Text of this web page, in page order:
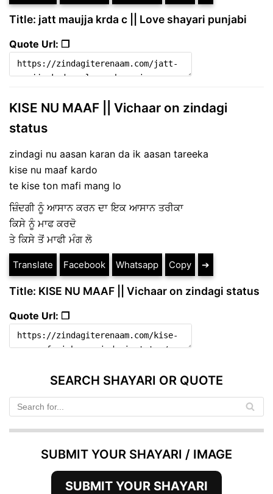
Title: jatt maujja krda c || Love shayari punjabi
Quote Url: ❐
KISE NU MAAF || Vichaar on zindagi
status
zindagi nu aasan karan da ik aasan tareeka
kise nu maaf kardo
te kise ton mafi mang lo
ਜ਼ਿੰਦਗੀ ਨੂੰ ਆਸਾਨ ਕਰਨ ਦਾ ਇਕ ਆਸਾਨ ਤਰੀਕਾ
ਕਿਸੇ ਨੂੰ ਮਾਫ ਕਰਦੋ
ਤੇ ਕਿਸੇ ਤੋਂ ਮਾਫੀ ਮੰਗ ਲੋ
Translate Facebook Whatsapp Copy ➔
Title: KISE NU MAAF || Vichaar on zindagi status
Quote Url: ❐
SEARCH SHAYARI OR QUOTE
SUBMIT YOUR SHAYARI / IMAGE
SUBMIT YOUR SHAYARI